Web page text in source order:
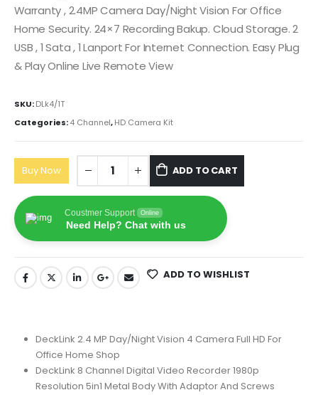
Warranty , 2.4MP Camera Day/Night Vision For Office
Home Security. 24×7 Recording Bakup. Cloud Storage. 2
USB , 1 Sata , 1 Lanport For Internet Connection. Easy Plug
& Play Online Live Remote View
SKU:‎DLk4/1T
Categories:4 Channel,HD Camera Kit
Buy Now ADD TO CART
Coustmer Support Online
Need Help? Chat with us
ADD TO WISHLIST
DeckLink 2.4 MP Day/Night Vision 4 Camera Full HD For
Office Home Shop
DeckLink 8 Channel Digital Video Recorder 1980p
Resolution 5in1 Metal Body With Adaptor And Screws